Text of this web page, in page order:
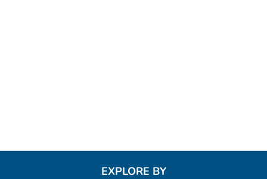
EXPLORE BY